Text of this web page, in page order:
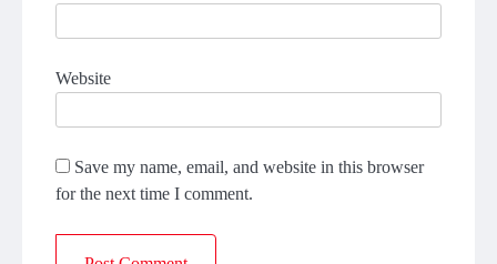
Website
Save my name, email, and website in this browser
for the next time I comment.